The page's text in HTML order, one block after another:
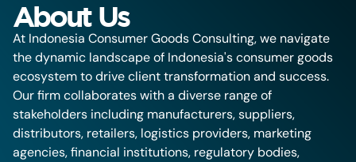
About Us
At Indonesia Consumer Goods Consulting, we navigate
the dynamic landscape of Indonesia's consumer goods
ecosystem to drive client transformation and success.
Our firm collaborates with a diverse range of
stakeholders including manufacturers, suppliers,
distributors, retailers, logistics providers, marketing
agencies, financial institutions, regulatory bodies,